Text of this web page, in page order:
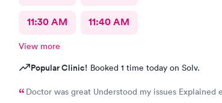
11:30 AM 11:40 AM
View more
Popular Clinic! Booked 1 time today on Solv.
Doctor was great Understood my issues Explained everything